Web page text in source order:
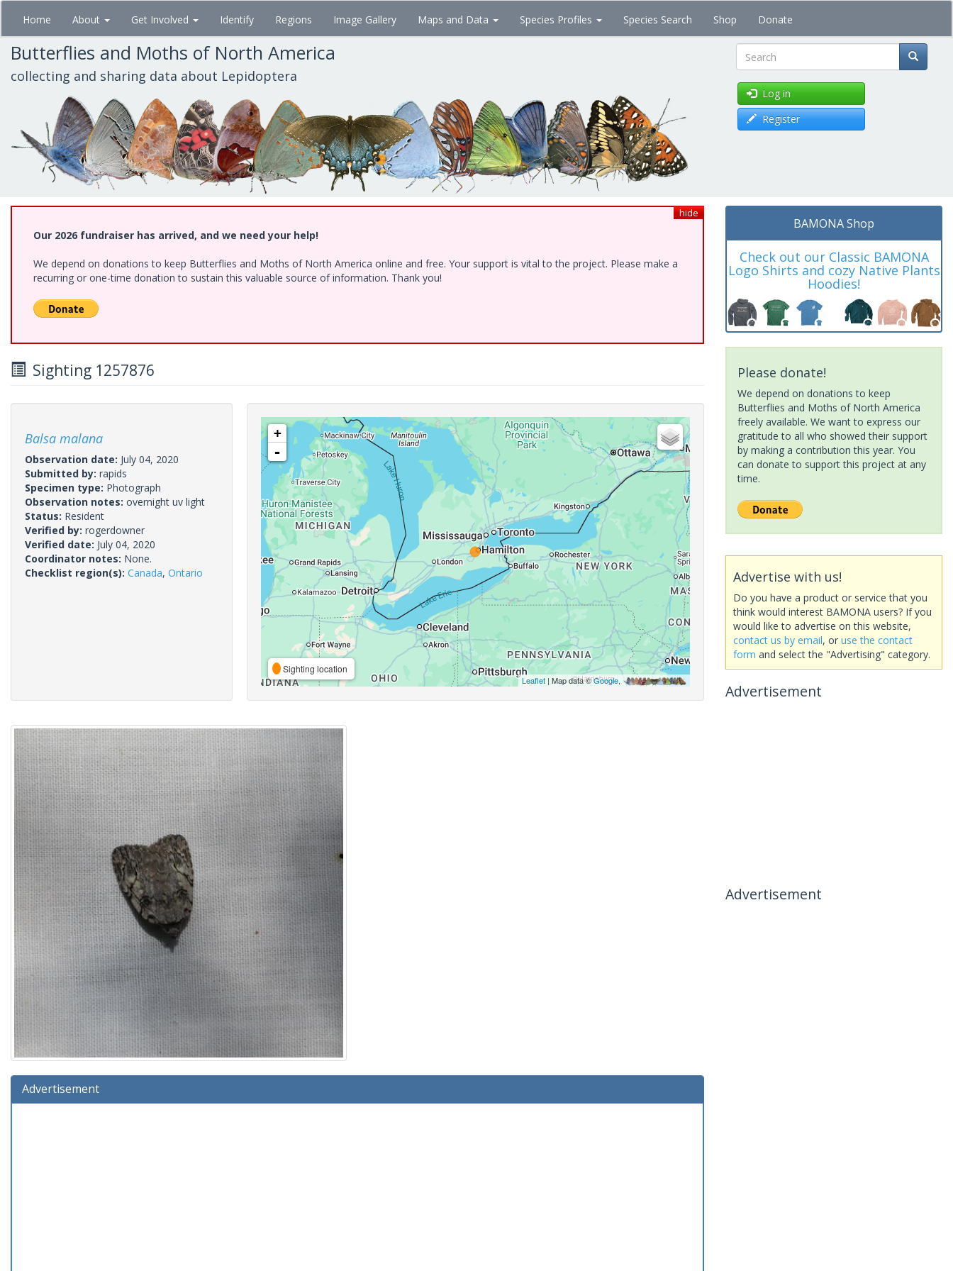
Skip
main
content
Home About Get Involved Identify Regions Image Gallery Maps and Data Species Profiles Species Search Shop Donate
Butterflies and Moths of North America
collecting and sharing data about Lepidoptera Search
Log in
Register
hide
Our 2026 fundraiser has arrived, and we need your help!
We depend on donations to keep Butterflies and Moths of North America online and free. Your support is vital to the project. Please make a
recurring or one-time donation to sustain this valuable source of information. Thank you!
Sighting 1257876
Balsa malana
Observation date: July 04, 2020
Submitted by: rapids
Specimen type: Photograph
Observation notes: overnight uv light
Status: Resident
Verified by: rogerdowner
Verified date: July 04, 2020
Coordinator notes: None.
Checklist region(s): Canada, Ontario
+
-
Sighting location
Leaflet| Map data ©Google,
Advertisement
BAMONA Shop
Check out our Classic BAMONA
Logo Shirts and cozy Native Plants
Hoodies!
Please donate!
We depend on donations to keep
Butterflies and Moths of North America
freely available. We want to express our
gratitude to all who showed their support
by making a contribution this year. You
can donate to support this project at any
time.
Advertise with us!
Do you have a product or service that you
think would interest BAMONA users? If you
would like to advertise on this website,
contact us by email, or use the contact
form and select the "Advertising" category.
Advertisement
Advertisement